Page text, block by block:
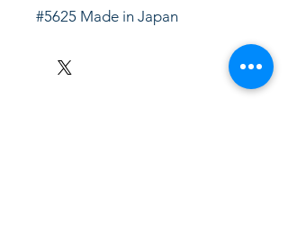
#5625 Made in Japan